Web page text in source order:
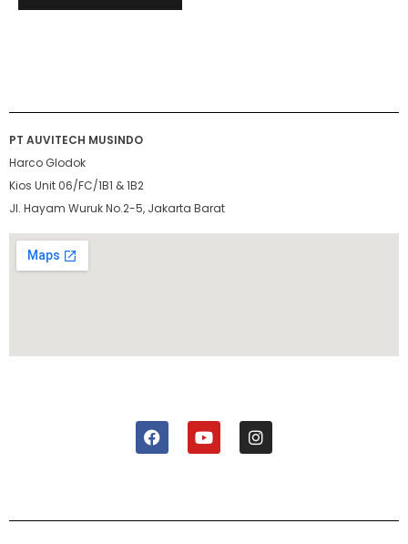
PT AUVITECH MUSINDO
Harco Glodok
Kios Unit 06/FC/1B1 & 1B2
Jl. Hayam Wuruk No.2-5, Jakarta Barat